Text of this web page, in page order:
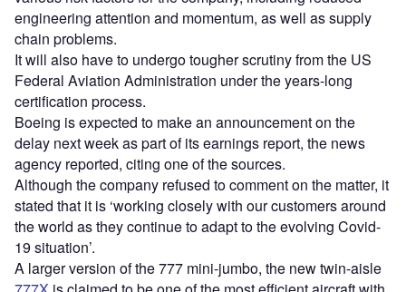
engineering attention and momentum, as well as supply
chain problems.
It will also have to undergo tougher scrutiny from the US
Federal Aviation Administration under the years-long
certification process.
Boeing is expected to make an announcement on the
delay next week as part of its earnings report, the news
agency reported, citing one of the sources.
Although the company refused to comment on the matter, it
stated that it is ‘working closely with our customers around
the world as they continue to adapt to the evolving Covid-
19 situation’.
A larger version of the 777 mini-jumbo, the new twin-aisle